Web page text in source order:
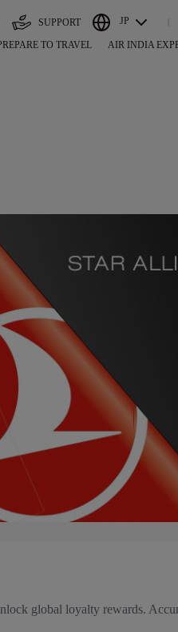
SUPPORT JP
TO TRAVEL AIR INDIA
global loyalty rewards.